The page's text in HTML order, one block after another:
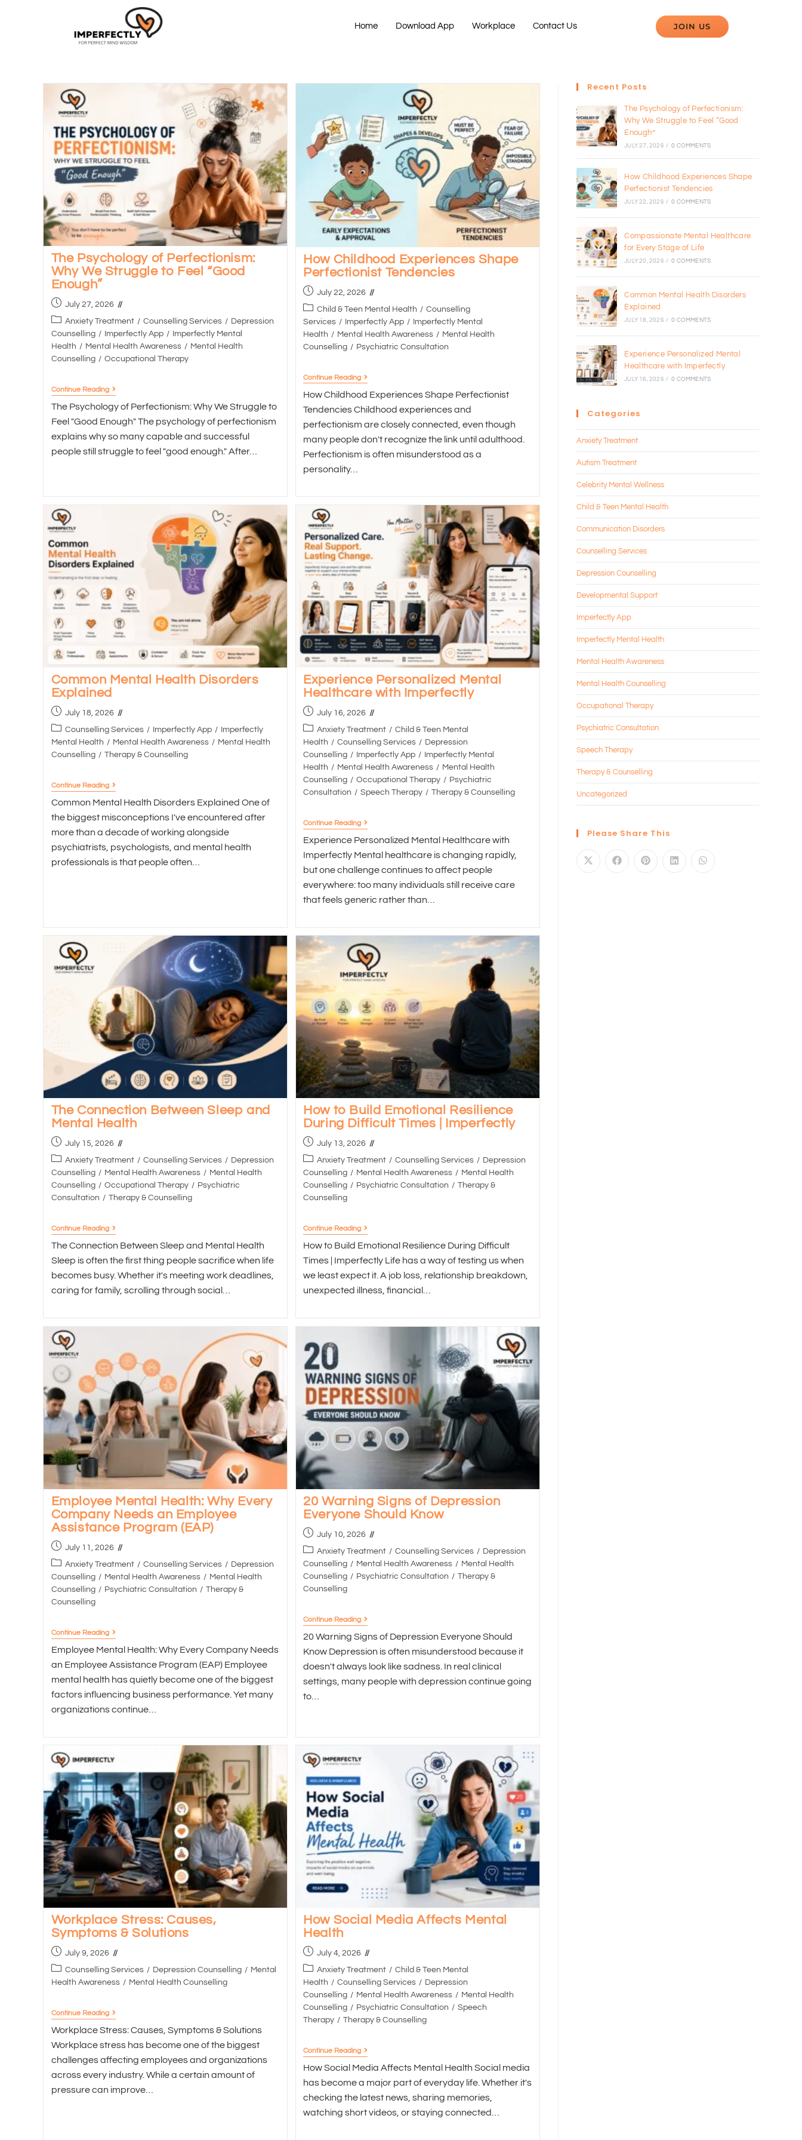
Home Download App Workplace Contact Us JOIN US
The Psychology of Perfectionism:
Why We Struggle to Feel “Good
Enough”
July 27, 2026
Anxiety Treatment / Counselling Services / Depression
Counselling / Imperfectly App /
Imperfectly Mental
Health / Mental Health Awareness / Mental Health
Counselling / Occupational Therapy
Continue Reading
The Psychology of Perfectionism: Why We Struggle to
Feel "Good Enough" The psychology of perfectionism
explains why so many capable and successful
people still struggle to feel "good enough." After…
How Childhood Experiences Shape
Perfectionist Tendencies
July 22, 2026
Child & Teen Mental Health / Counselling
Services / Imperfectly App / Imperfectly Mental
Health / Mental Health Awareness / Mental Health
Counselling / Psychiatric Consultation
Continue Reading
How Childhood Experiences Shape Perfectionist
Tendencies Childhood experiences and
perfectionism are closely connected, even though
many people don't recognize the link until adulthood.
Perfectionism is often misunderstood as a
personality…
Common Mental Health Disorders
Explained
July 18, 2026
Counselling Services / Imperfectly App / Imperfectly
Mental Health / Mental Health Awareness / Mental Health
Counselling / Therapy & Counselling
Continue Reading
Common Mental Health Disorders Explained One of
the biggest misconceptions I've encountered after
more than a decade of working alongside
psychiatrists, psychologists, and mental health
professionals is that people often…
Experience Personalized Mental
Healthcare with Imperfectly
July 16, 2026
Anxiety Treatment / Child & Teen Mental
Health / Counselling Services / Depression
Counselling / Imperfectly App / Imperfectly Mental
Health / Mental Health Awareness / Mental Health
Counselling / Occupational Therapy / Psychiatric
Consultation / Speech Therapy / Therapy & Counselling
Continue Reading
Experience Personalized Mental Healthcare with
Imperfectly Mental healthcare is changing rapidly,
but one challenge continues to affect people
everywhere: too many individuals still receive care
that feels generic rather than…
The Connection Between Sleep and
Mental Health
July 15, 2026
Anxiety Treatment / Counselling Services / Depression
Counselling / Mental Health Awareness / Mental Health
Counselling / Occupational Therapy / Psychiatric
Consultation / Therapy & Counselling
Continue Reading
The Connection Between Sleep and Mental Health
Sleep is often the first thing people sacrifice when life
becomes busy. Whether it's meeting work deadlines,
caring for family, scrolling through social…
How to Build Emotional Resilience
During Difficult Times | Imperfectly
July 13, 2026
Anxiety Treatment / Counselling Services / Depression
Counselling / Mental Health Awareness / Mental Health
Counselling / Psychiatric Consultation / Therapy &
Counselling
Continue Reading
How to Build Emotional Resilience During Difficult
Times | Imperfectly Life has a way of testing us when
we least expect it. A job loss, relationship breakdown,
unexpected illness, financial…
Employee Mental Health: Why Every
Company Needs an Employee
Assistance Program (EAP)
July 11, 2026
Anxiety Treatment / Counselling Services / Depression
Counselling / Mental Health Awareness / Mental Health
Counselling / Psychiatric Consultation / Therapy &
Counselling
Continue Reading
Employee Mental Health: Why Every Company Needs
an Employee Assistance Program (EAP) Employee
mental health has quietly become one of the biggest
factors influencing business performance. Yet many
organizations continue…
20 Warning Signs of Depression
Everyone Should Know
July 10, 2026
Anxiety Treatment / Counselling Services / Depression
Counselling / Mental Health Awareness / Mental Health
Counselling / Psychiatric Consultation / Therapy &
Counselling
Continue Reading
20 Warning Signs of Depression Everyone Should
Know Depression is often misunderstood because it
doesn't always look like sadness. In real clinical
settings, many people with depression continue going
to…
Workplace Stress: Causes,
Symptoms & Solutions
July 9, 2026
Counselling Services / Depression Counselling / Mental
Health Awareness / Mental Health Counselling
Continue Reading
Workplace Stress: Causes, Symptoms & Solutions
Workplace stress has become one of the biggest
challenges affecting employees and organizations
across every industry. While a certain amount of
pressure can improve…
How Social Media Affects Mental
Health
July 4, 2026
Anxiety Treatment / Child & Teen Mental
Health / Counselling Services / Depression
Counselling / Mental Health Awareness / Mental Health
Counselling / Psychiatric Consultation / Speech
Therapy / Therapy & Counselling
Continue Reading
How Social Media Affects Mental Health Social media
has become a major part of everyday life. Whether it's
checking the latest news, sharing memories,
watching short videos, or staying connected…
Recent Posts
The Psychology of Perfectionism:
Why We Struggle to Feel “Good
Enough”
JULY 27, 2026 / 0 COMMENTS
How Childhood Experiences Shape
Perfectionist Tendencies
JULY 22, 2026 / 0 COMMENTS
Compassionate Mental Healthcare
for Every Stage of Life
JULY 20, 2026 / 0 COMMENTS
Common Mental Health Disorders
Explained
JULY 18, 2026 / 0 COMMENTS
Experience Personalized Mental
Healthcare with Imperfectly
JULY 16, 2026 / 0 COMMENTS
Categories
Anxiety Treatment
Autism Treatment
Celebrity Mental Wellness
Child & Teen Mental Health
Communication Disorders
Counselling Services
Depression Counselling
Developmental Support
Imperfectly App
Imperfectly Mental Health
Mental Health Awareness
Mental Health Counselling
Occupational Therapy
Psychiatric Consultation
Speech Therapy
Therapy & Counselling
Uncategorized
Please Share This